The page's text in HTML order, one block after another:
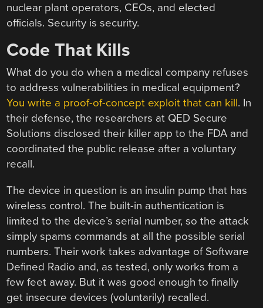
nuclear plant operators, CEOs, and elected
officials. Security is security.
Code That Kills
What do you do when a medical company refuses
to address vulnerabilities in medical equipment?
You write a proof-of-concept exploit that can kill. In
their defense, the researchers at QED Secure
Solutions disclosed their killer app to the FDA and
coordinated the public release after a voluntary
recall.
The device in question is an insulin pump that has
wireless control. The built-in authentication is
limited to the device’s serial number, so the attack
simply spams commands at all the possible serial
numbers. Their work takes advantage of Software
Defined Radio and, as tested, only works from a
few feet away. But it was good enough to finally
get insecure devices (voluntarily) recalled.